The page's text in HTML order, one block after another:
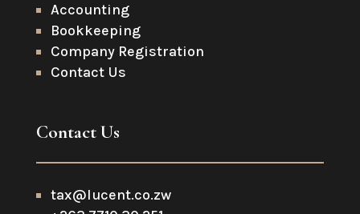
Accounting
Bookkeeping
Company Registration
Contact Us
Contact Us
tax@lucent.co.zw